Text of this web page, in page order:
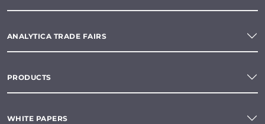
ANALYTICA TRADE FAIRS
PRODUCTS
WHITE PAPERS